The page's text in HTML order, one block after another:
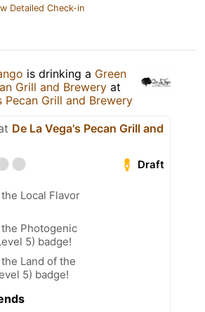
Detailed Check-in
is drinking a Green
Grill and Brewery at
Pecan Grill and Brewery
De La Vega's Pecan Grill and
Draft
Local Flavor
the Photogenic
5) badge!
Land of the
5) badge!